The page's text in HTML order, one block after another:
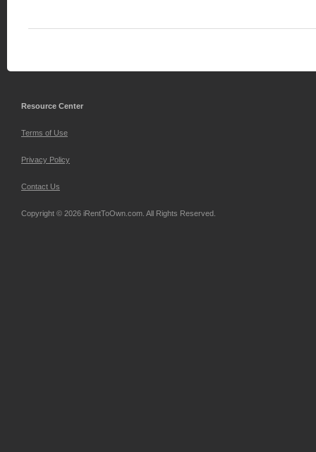
Resource Center
Terms of Use
Privacy Policy
Contact Us
Copyright © 2026 iRentToOwn.com. All Rights Reserved.